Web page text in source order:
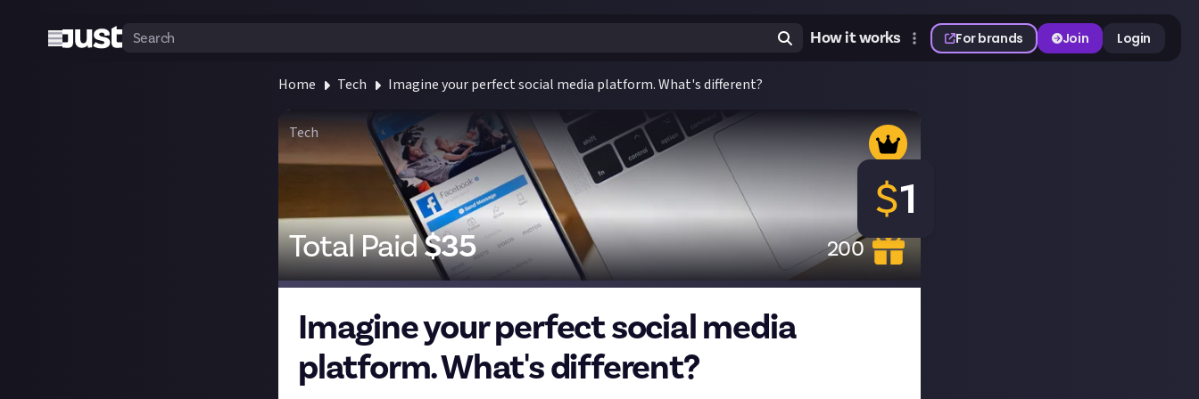
How it works For brands Join Login
Home Tech Imagine your perfect social media platform. What's different?
Tech
Total Paid$35 200
$1
Imagine your perfect social media
platform. What's different?